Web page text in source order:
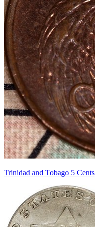
Trinidad and Tobago 5 Cents